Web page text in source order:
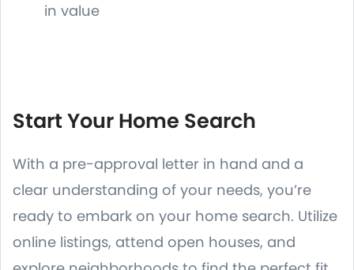
in value
Start Your Home Search
With a pre-approval letter in hand and a
clear understanding of your needs, you’re
ready to embark on your home search. Utilize
online listings, attend open houses, and